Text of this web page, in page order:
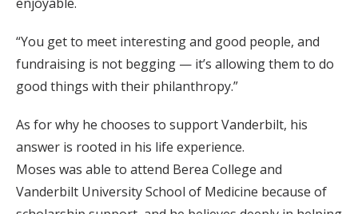
“You get to meet interesting and good people, and
fundraising is not begging — it’s allowing them to do
good things with their philanthropy.”
As for why he chooses to support Vanderbilt, his
answer is rooted in his life experience.
Moses was able to attend Berea College and
Vanderbilt University School of Medicine because of